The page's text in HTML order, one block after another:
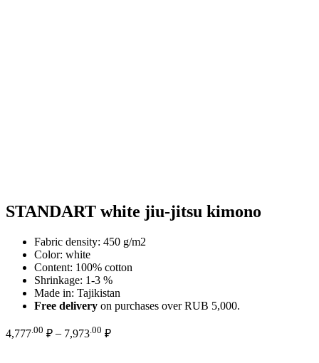
STANDART white jiu-jitsu kimono
Fabric density: 450 g/m2
Color: white
Content: 100% cotton
Shrinkage: 1-3 %
Made in: Tajikistan
Free delivery on purchases over RUB 5,000.
4,777 .00 ₽ – 7,973 .00 ₽Price